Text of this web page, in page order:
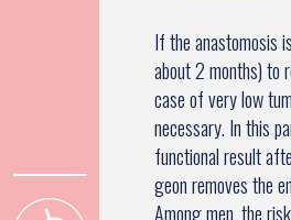
If the anastomosis
about 2 months) to
case of very low
necessary. In this
functional result
geon removes the
Among men, the